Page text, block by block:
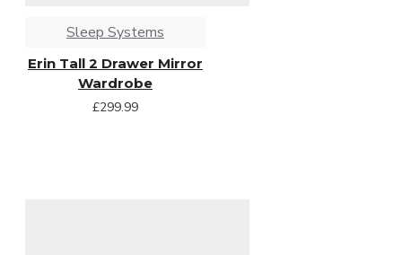
Sleep Systems
Erin Tall 2 Drawer Mirror
Wardrobe
£299.99